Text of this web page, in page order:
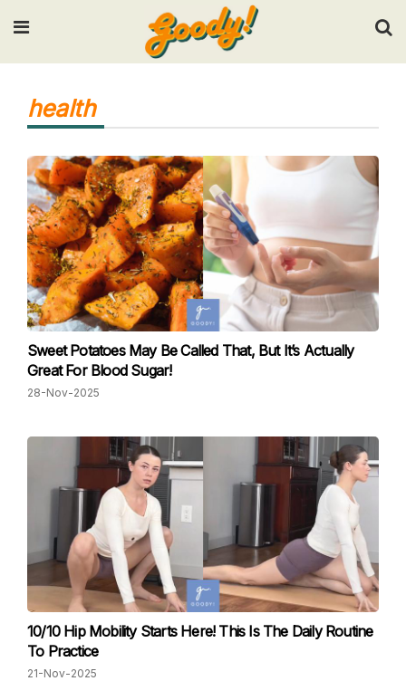
Input your search keywords and press Enter.
health
Sweet Potatoes May Be Called That, But It’s Actually
Great For Blood Sugar!
28-Nov-2025
10/10 Hip Mobility Starts Here! This Is The Daily Routine
To Practice
21-Nov-2025